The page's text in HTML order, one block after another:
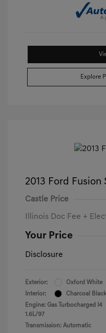
Explore
2013 Ford Fusion
Castle Price
Illinois Doc Fee +
Your Price
Disclosure
Exterior:
Oxford White
Interior:
Charcoal Black
Engine: Gas Turbocharged I4
1.6L/97
Transmission: Automatic